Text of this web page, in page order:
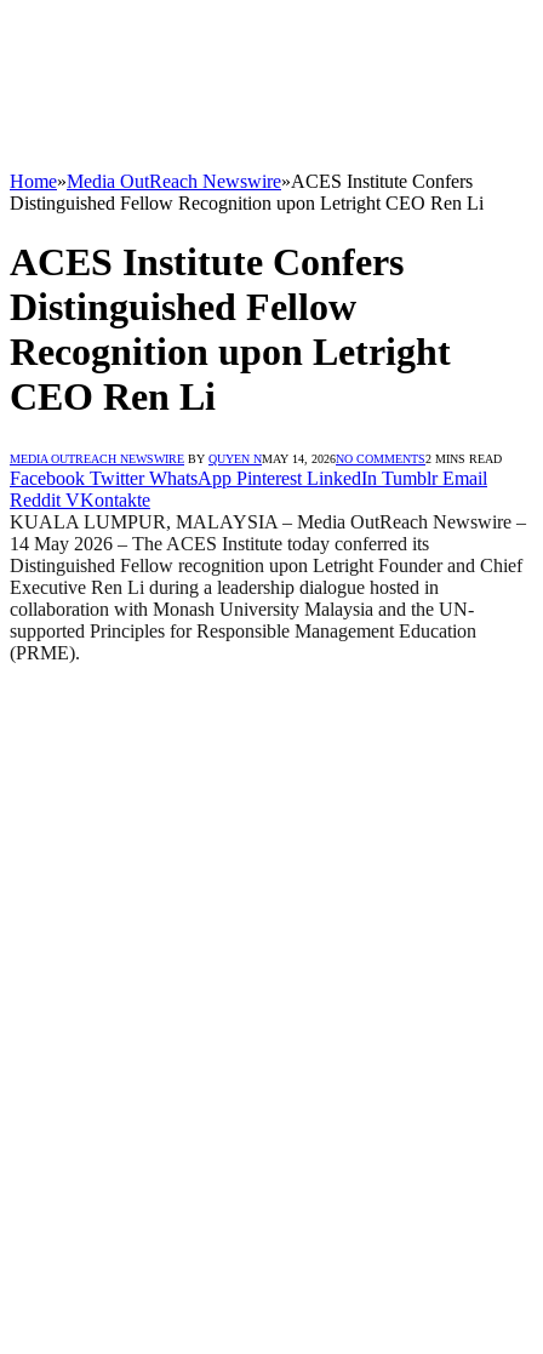
Home»Media OutReach Newswire»ACES Institute Confers
Distinguished Fellow Recognition upon Letright CEO Ren Li
ACES Institute Confers
Distinguished Fellow
Recognition upon Letright
CEO Ren Li
MEDIA OUTREACH NEWSWIRE BY QUYEN NMAY 14, 2026NO COMMENTS2 MINS READ
Facebook Twitter WhatsApp Pinterest LinkedIn Tumblr Email
Reddit VKontakte
KUALA LUMPUR, MALAYSIA – Media OutReach Newswire –
14 May 2026 – The ACES Institute today conferred its
Distinguished Fellow recognition upon Letright Founder and Chief
Executive Ren Li during a leadership dialogue hosted in
collaboration with Monash University Malaysia and the UN-
supported Principles for Responsible Management Education
(PRME).